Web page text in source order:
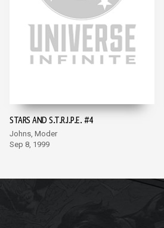
STARS AND S.T.R.I.P.E. #4
Johns, Moder
Sep 8, 1999